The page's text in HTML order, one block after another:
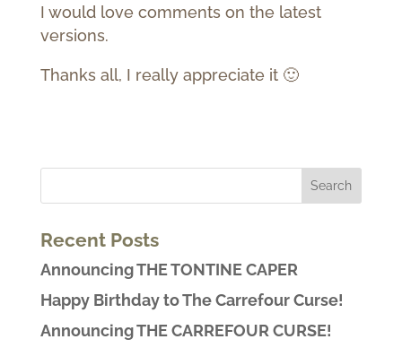
I would love comments on the latest
versions.
Thanks all, I really appreciate it 🙂
Recent Posts
Announcing THE TONTINE CAPER
Happy Birthday to The Carrefour Curse!
Announcing THE CARREFOUR CURSE!